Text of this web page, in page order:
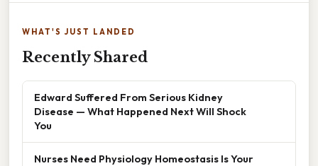
WHAT'S JUST LANDED
Recently Shared
Edward Suffered From Serious Kidney
Disease — What Happened Next Will Shock
You
Nurses Need Physiology Homeostasis Is Your